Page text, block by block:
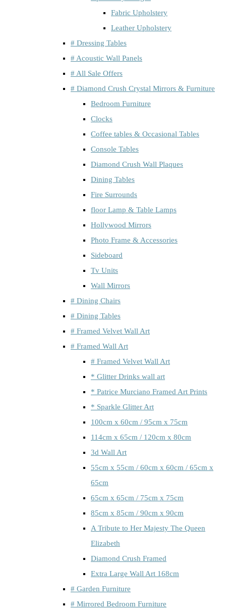
Fabric Upholstery
Leather Upholstery
# Dressing Tables
# Acoustic Wall Panels
# All Sale Offers
# Diamond Crush Crystal Mirrors & Furniture
Bedroom Furniture
Clocks
Coffee tables & Occasional Tables
Console Tables
Diamond Crush Wall Plaques
Dining Tables
Fire Surrounds
floor Lamp & Table Lamps
Hollywood Mirrors
Photo Frame & Accessories
Sideboard
Tv Units
Wall Mirrors
# Dining Chairs
# Dining Tables
# Framed Velvet Wall Art
# Framed Wall Art
# Framed Velvet Wall Art
* Glitter Drinks wall art
* Patrice Murciano Framed Art Prints
* Sparkle Glitter Art
100cm x 60cm / 95cm x 75cm
114cm x 65cm / 120cm x 80cm
3d Wall Art
55cm x 55cm / 60cm x 60cm / 65cm x
65cm
65cm x 65cm / 75cm x 75cm
85cm x 85cm / 90cm x 90cm
A Tribute to Her Majesty The Queen
Elizabeth
Diamond Crush Framed
Extra Large Wall Art 168cm
# Garden Furniture
# Mirrored Bedroom Furniture